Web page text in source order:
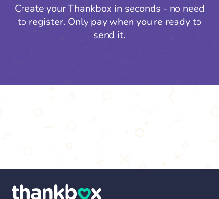
Create your Thankbox in seconds - no need
to register. Only pay when you're ready to
send it.